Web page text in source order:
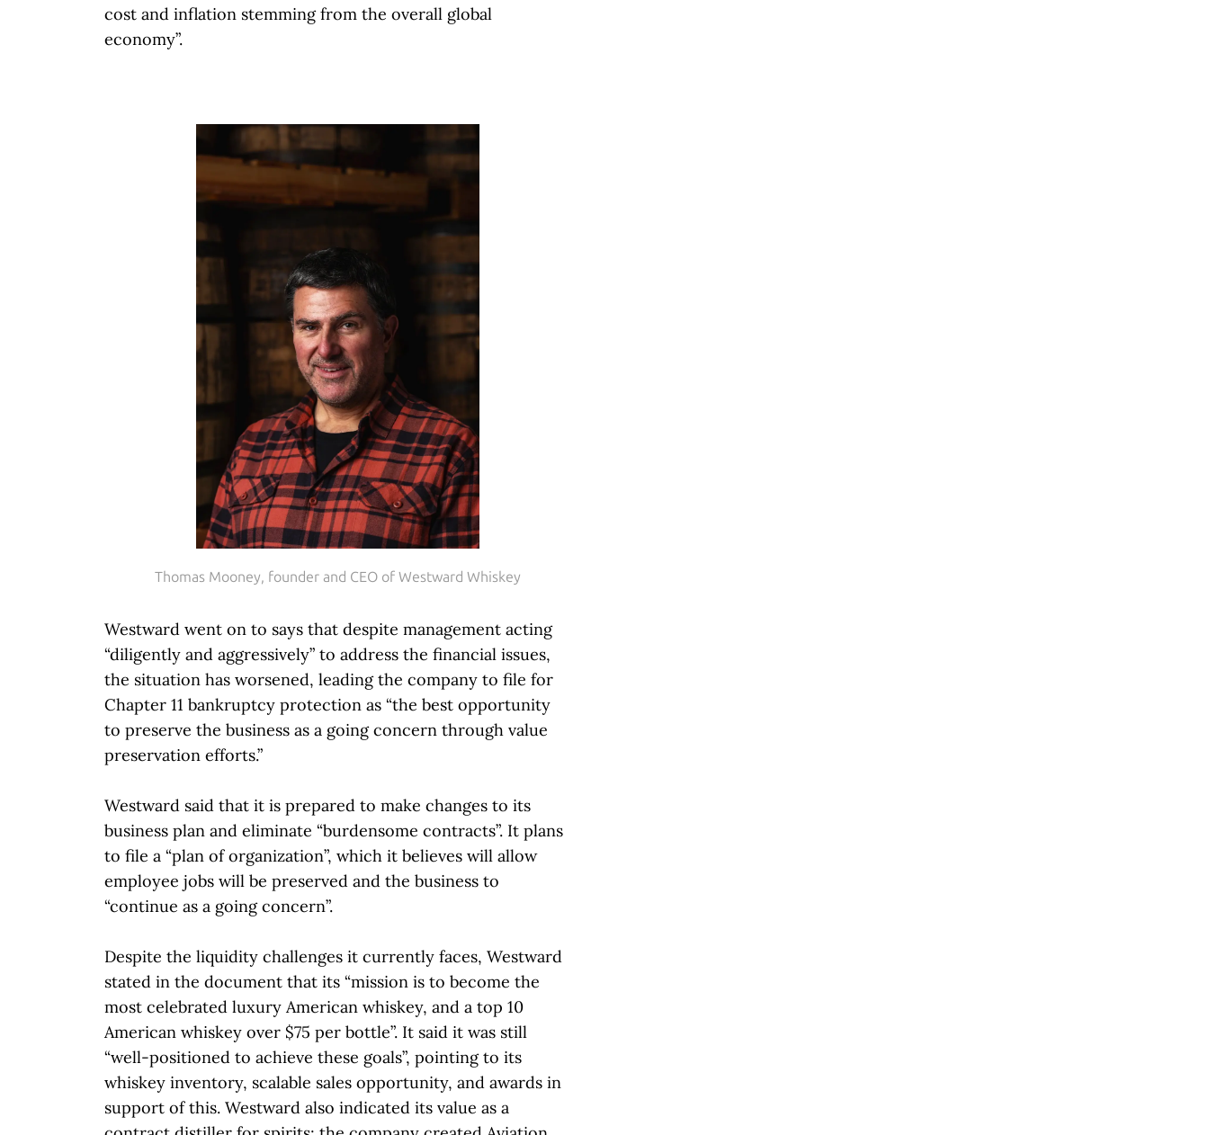
cost and inflation stemming from the overall global
economy”.
Thomas Mooney, founder and CEO of Westward Whiskey
Westward went on to says that despite management acting
“diligently and aggressively” to address the financial issues,
the situation has worsened, leading the company to file for
Chapter 11 bankruptcy protection as “the best opportunity
to preserve the business as a going concern through value
preservation efforts.”
Westward said that it is prepared to make changes to its
business plan and eliminate “burdensome contracts”. It plans
to file a “plan of organization”, which it believes will allow
employee jobs will be preserved and the business to
“continue as a going concern”.
Despite the liquidity challenges it currently faces, Westward
stated in the document that its “mission is to become the
most celebrated luxury American whiskey, and a top 10
American whiskey over $75 per bottle”. It said it was still
“well-positioned to achieve these goals”, pointing to its
whiskey inventory, scalable sales opportunity, and awards in
support of this. Westward also indicated its value as a